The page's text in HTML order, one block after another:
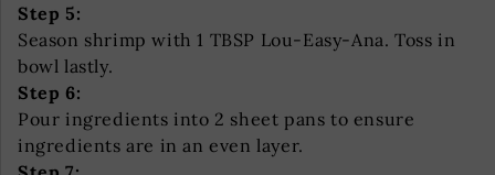
Step 5:
Season shrimp with 1 TBSP Lou-Easy-Ana. Toss in
bowl lastly.
Step 6:
Pour ingredients into 2 sheet pans to ensure
ingredients are in an even layer.